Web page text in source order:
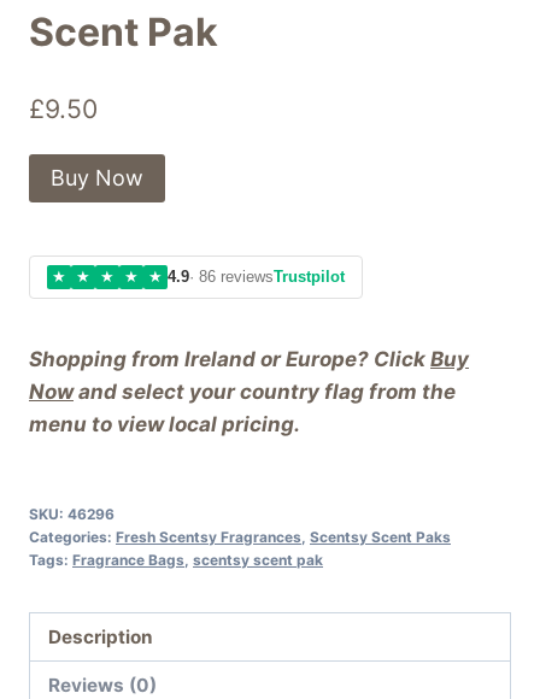
Scent Pak
£9.50
Shopping from Ireland or Europe? Click Buy
Nowand select your country flag from the
menu to view local pricing.
Buy Now
★ ★ ★ ★ ★ 4.9· 86 reviewsTrustpilot
SKU: 46296
Categories: Fresh Scentsy Fragrances Scentsy Scent Paks
Tags: Fragrance Bags scentsy scent pak
Description
Reviews (0)